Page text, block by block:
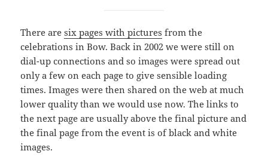
There aresix pages with pictures from the
celebrations in Bow. Back in 2002 we were still on
dial-up connections and so images were spread out
only a few on each page to give sensible loading
times. Images were then shared on the web at much
lower quality than we would use now. The links to
the next page are usually above the final picture and
the final page from the event is of black and white
images.